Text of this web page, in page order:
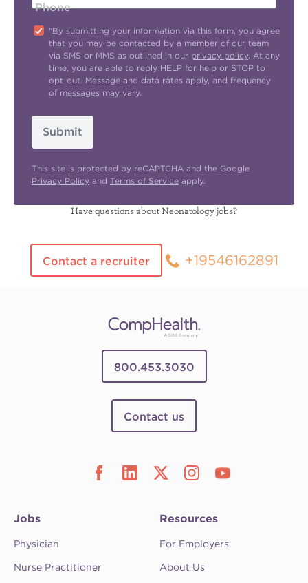
Phone
"By submitting your information via this form, you agree
that you may be contacted by a member of our team
via SMS or MMS as outlined in our privacy policy. At any
time, you are able to reply HELP for help or STOP to
opt-out. Message and data rates apply, and frequency
of messages may vary.
Submit
This site is protected by reCAPTCHA and the Google
Privacy Policy and Terms of Service apply.
Have questions about Neonatology jobs?
Contact a recruiter +19546162891
800.453.3030
Contact us
Jobs
Physician
Nurse Practitioner
Resources
For Employers
About Us